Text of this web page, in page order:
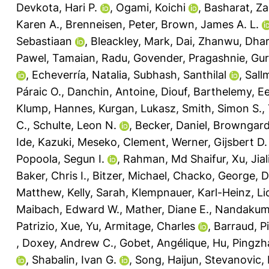
Devkota, Hari P.
, Ogami, Koichi , Basharat,
Karen A., Brenneisen, Peter, Brown, James A. L.
Sebastiaan
, Bleackley, Mark, Dai, Zhanwu,
Pawel, Tamaian, Radu, Govender, Pragashnie,
, Echeverría, Natalia, Subhash, Santhilal ,
Páraic O., Danchin, Antoine, Diouf, Barthelemy,
Klump, Hannes, Kurgan, Lukasz, Smith, Simon S.,
C., Schulte, Leon N. , Becker, Daniel,
Ide, Kazuki, Meseko, Clement, Werner, Gijsbert
Popoola, Segun I.
, Rahman, Md Shaifur, Xu,
Baker, Chris I., Bitzer, Michael, Chacko, George,
Matthew, Kelly, Sarah, Klempnauer, Karl-Heinz,
Maibach, Edward W., Mather, Diane E.,
Patrizio, Xue, Yu, Armitage, Charles , Barraud,
, Doxey, Andrew C., Gobet, Angélique, Hu,
, Shabalin, Ivan G. , Song, Haijun, Stevanovic,